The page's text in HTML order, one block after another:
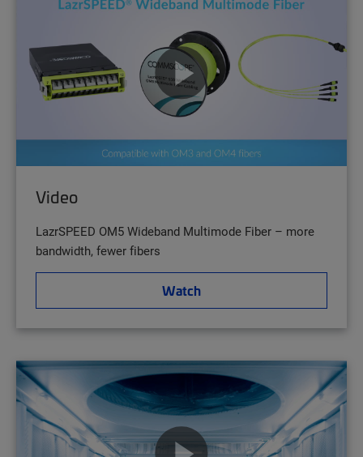
Video
LazrSPEED OM5 Wideband Multimode Fiber – more
bandwidth, fewer fibers
Watch